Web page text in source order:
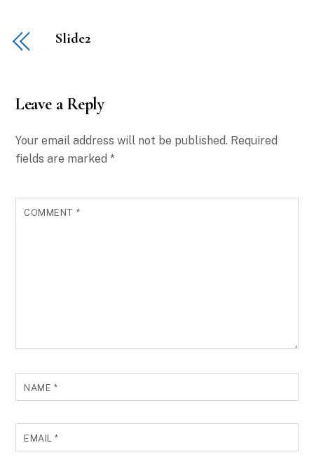
Slide2
Leave a Reply
Your email address will not be published. Required
fields are marked*
COMMENT *
NAME *
EMAIL*